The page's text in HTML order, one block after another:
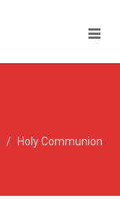
Holy Communion